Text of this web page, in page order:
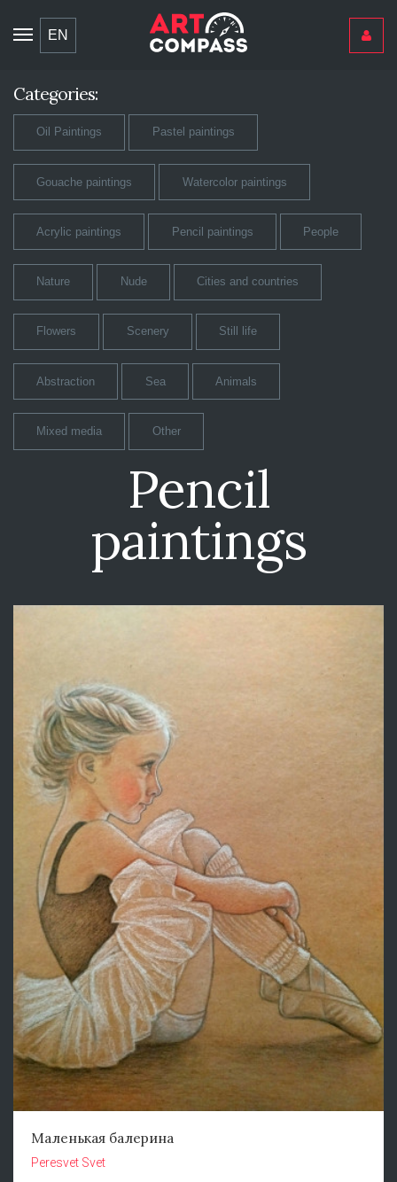
Toggle
navigation
EN
Categories:
Oil Paintings Pastel paintings
Gouache paintings Watercolor paintings
Acrylic paintings Pencil paintings People
Nature Nude Cities and countries
Flowers Scenery Still life
Abstraction Sea Animals
Mixed media Other
Pencil
paintings
Маленькая балерина
Peresvet Svet